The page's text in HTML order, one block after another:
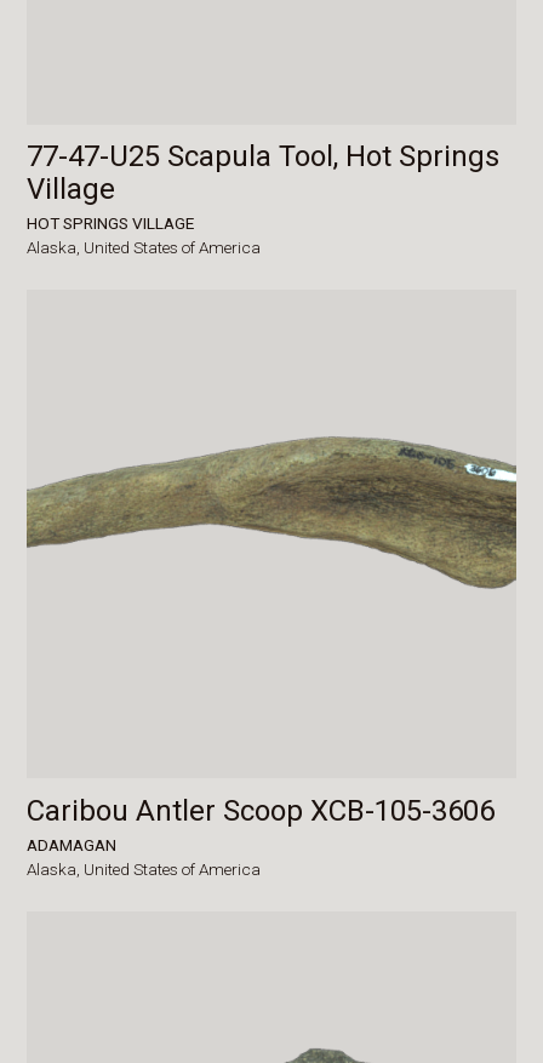
77-47-U25 Scapula Tool, Hot Springs
Village
HOT SPRINGS VILLAGE
Alaska, United States of America
Caribou Antler Scoop XCB-105-3606
ADAMAGAN
Alaska, United States of America